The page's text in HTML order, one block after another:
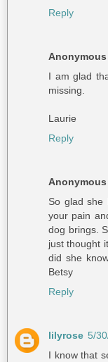
Reply
Anonymous
I am glad
missing.
Laurie
Reply
Anonymous
So glad she
your pain
dog brings.
just thought
did she
Betsy
Reply
lilyrose 5/
I know that